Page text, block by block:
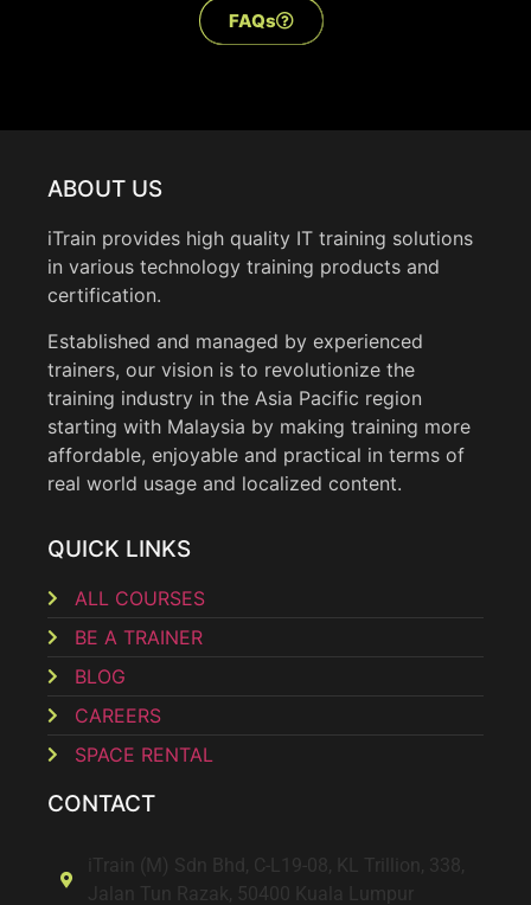
FAQs
ABOUT US
iTrain provides high quality IT training solutions
in various technology training products and
certification.
Established and managed by experienced
trainers, our vision is to revolutionize the
training industry in the Asia Pacific region
starting with Malaysia by making training more
affordable, enjoyable and practical in terms of
real world usage and localized content.
QUICK LINKS
ALL COURSES
BE A TRAINER
BLOG
CAREERS
SPACE RENTAL
CONTACT
iTrain (M) Sdn Bhd, C-L19-08, KL Trillion, 338,
Jalan Tun Razak, 50400 Kuala Lumpur